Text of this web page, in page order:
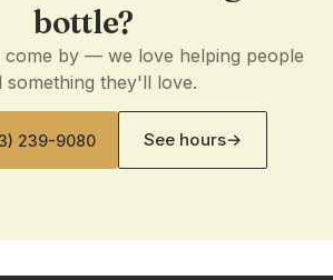
bottle?
come by — we love helping people
something they'll love.
239-9080 See hours→